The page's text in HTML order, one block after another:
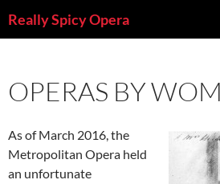
toReally Spicy Opera
OPERAS BY
As of March 2016, the
Metropolitan Opera held
an unfortunate